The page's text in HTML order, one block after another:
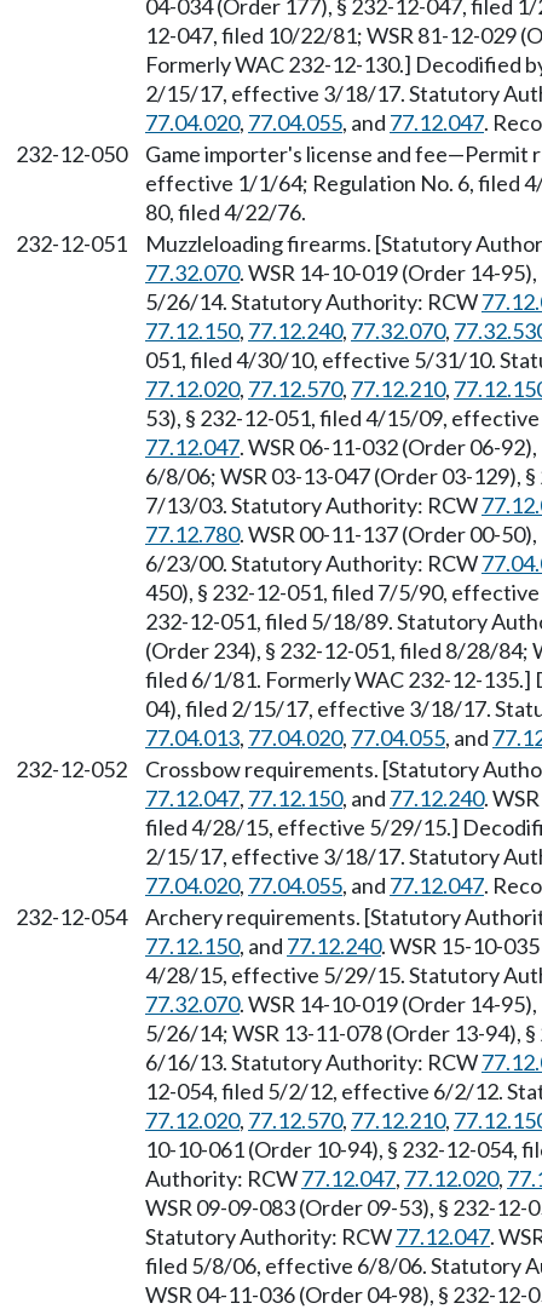
04-034 (Order 177), § 232-12-047, filed
12-047, filed 10/22/81; WSR 81-12-029
Formerly WAC 232-12-130.] Decodified
2/15/17, effective 3/18/17. Statutory
77.04.020, 77.04.055, and 77.12.047.
232-12-050
Game importer's license and fee—Permit
effective 1/1/64; Regulation No. 6, filed
80, filed 4/22/76.
232-12-051
Muzzleloading firearms. [Statutory
77.32.070. WSR 14-10-019 (Order 14-
5/26/14. Statutory Authority: RCW
77.12.150, 77.12.240, 77.32.070,
051, filed 4/30/10, effective 5/31/10.
77.12.020, 77.12.570, 77.12.210,
53), § 232-12-051, filed 4/15/09,
77.12.047. WSR 06-11-032 (Order 06-
6/8/06; WSR 03-13-047 (Order 03-129),
7/13/03. Statutory Authority: RCW
77.12.780. WSR 00-11-137 (Order 00-
6/23/00. Statutory Authority: RCW
450), § 232-12-051, filed 7/5/90,
232-12-051, filed 5/18/89. Statutory
(Order 234), § 232-12-051, filed 8/28/84;
filed 6/1/81. Formerly WAC 232-12-135.]
04), filed 2/15/17, effective 3/18/17.
77.04.013, 77.04.020, 77.04.055, and
232-12-052
Crossbow requirements. [Statutory
77.12.047, 77.12.150, and 77.12.240.
filed 4/28/15, effective 5/29/15.]
2/15/17, effective 3/18/17. Statutory
77.04.020, 77.04.055, and 77.12.047.
232-12-054
Archery requirements. [Statutory
77.12.150, and 77.12.240. WSR 15-10-
4/28/15, effective 5/29/15. Statutory
77.32.070. WSR 14-10-019 (Order 14-
5/26/14; WSR 13-11-078 (Order 13-94),
6/16/13. Statutory Authority: RCW
12-054, filed 5/2/12, effective 6/2/12.
77.12.020, 77.12.570, 77.12.210,
10-10-061 (Order 10-94), § 232-12-
Authority: RCW77.12.047, 77.12.020,
WSR 09-09-083 (Order 09-53), § 232-
Statutory Authority: RCW77.12.047.
filed 5/8/06, effective 6/8/06. Statutory
WSR 04-11-036 (Order 04-98), § 232-